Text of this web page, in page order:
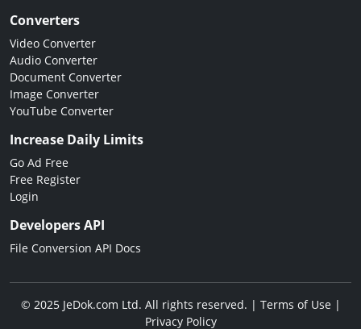
Converters
Video Converter
Audio Converter
Document Converter
Image Converter
YouTube Converter
Increase Daily Limits
Go Ad Free
Free Register
Login
Developers API
File Conversion API Docs
© 2025 JeDok.com Ltd. All rights reserved. | Terms of Use|
Privacy Policy